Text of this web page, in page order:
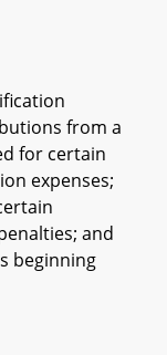
from a
for certain
expenses;
and
beginning